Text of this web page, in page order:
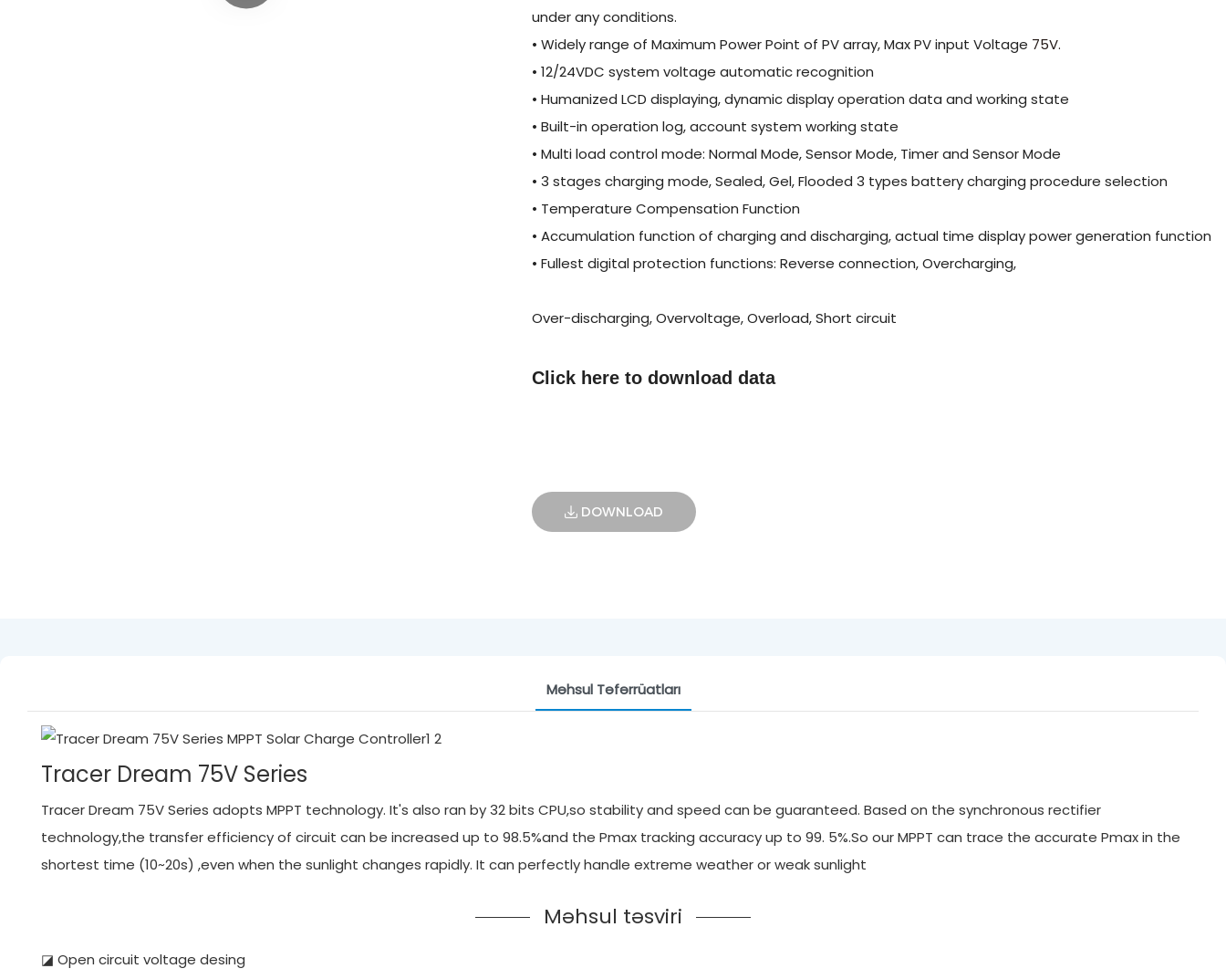
under any conditions.
• Widely range of Maximum Power Point of PV array, Max PV input Voltage 75V.
• 12/24VDC system voltage automatic recognition
• Humanized LCD displaying, dynamic display operation data and working state
• Built-in operation log, account system working state
• Multi load control mode: Normal Mode, Sensor Mode, Timer and Sensor Mode
• 3 stages charging mode, Sealed, Gel, Flooded 3 types battery charging procedure selection
• Temperature Compensation Function
• Accumulation function of charging and discharging, actual time display power generation function
• Fullest digital protection functions: Reverse connection, Overcharging,
Over-discharging, Overvoltage, Overload, Short circuit
Click here to download data
DOWNLOAD
Məhsul Təfərrüatları
Tracer Dream 75V Series
Tracer Dream 75V Series adopts MPPT technology. It's also ran by 32 bits CPU,so stability and speed can be guaranteed. Based on the synchronous rectifier
technology,the transfer efficiency of circuit can be increased up to 98.5%and the Pmax tracking accuracy up to 99. 5%.So our MPPT can trace the accurate Pmax in the
shortest time (10~20s) ,even when the sunlight changes rapidly. It can perfectly handle extreme weather or weak sunlight
Məhsul təsviri
◪ Open circuit voltage desing